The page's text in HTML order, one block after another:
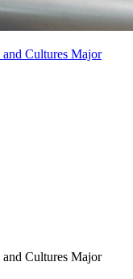
and Cultures Major
and Cultures Major